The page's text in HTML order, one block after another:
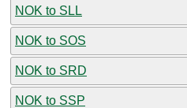
NOK to SLL
NOK to SOS
NOK to SRD
NOK to SSP